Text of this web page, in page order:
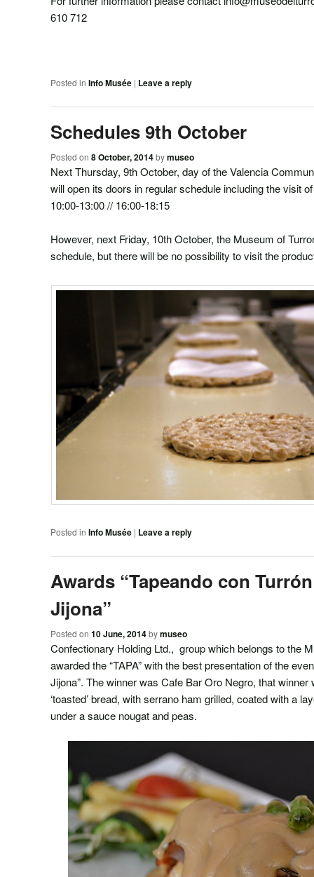
610 712
Posted in Info Musée | Leave a reply
Schedules 9th October
Posted on8 October, 2014 bymuseo
Next Thursday, 9th October, day of the Valencia
will open its doors in regular schedule including the visit
10:00-13:00 // 16:00-18:15
However, next Friday, 10th October, the Museum of
schedule, but there will be no possibility to visit the
Posted in Info Musée | Leave a reply
Awards “Tapeando con
Jijona”
Posted on10 June, 2014 bymuseo
Confectionary Holding Ltd., group which belongs to the
awarded the “TAPA” with the best presentation of the
Jijona”. The winner was Cafe Bar Oro Negro, that winner
‘toasted’ bread, with serrano ham grilled, coated with a
under a sauce nougat and peas.